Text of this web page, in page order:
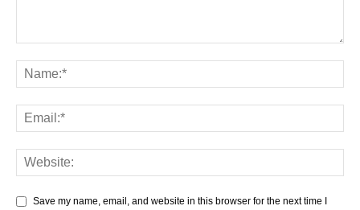
Save my name, email, and website in this browser for the next time I